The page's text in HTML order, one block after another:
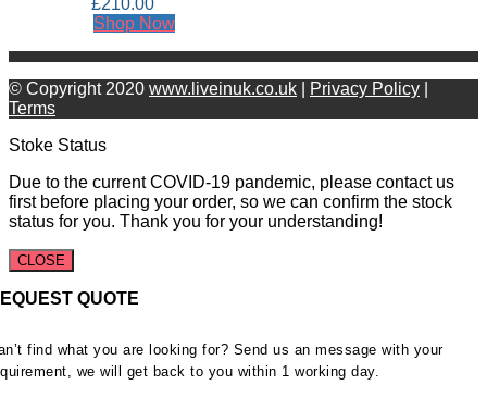
£210.00
Shop Now
© Copyright 2020 www.liveinuk.co.uk Privacy Policy
Terms
Stoke Status
Due to the current COVID-19 pandemic, please contact us
first before placing your order, so we can confirm the stock
status for you. Thank you for your understanding!
CLOSE
QUOTE
find what you are looking for? Send us an message with your
we will get back to you within 1 working day.